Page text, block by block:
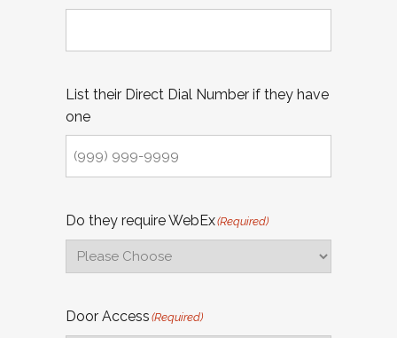
List their Direct Dial Number if they have
one
Do they require WebEx(Required)
Door Access (Required)